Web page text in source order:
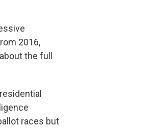
2016,
the full
races but